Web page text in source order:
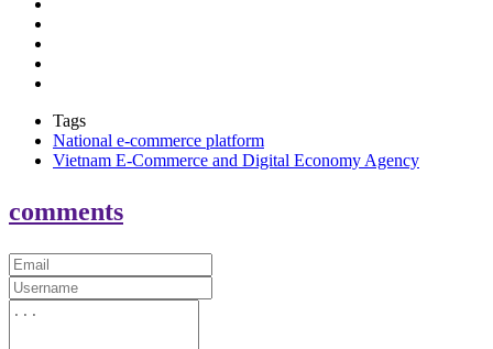
Tags
National e-commerce platform
Vietnam E-Commerce and Digital Economy Agency
comments